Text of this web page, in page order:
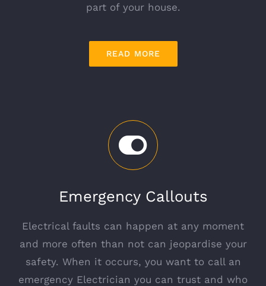
part of your house.
READ MORE
Emergency Callouts
Electrical faults can happen at any moment
and more often than not can jeopardise your
safety. When it occurs, you want to call an
emergency Electrician you can trust and who